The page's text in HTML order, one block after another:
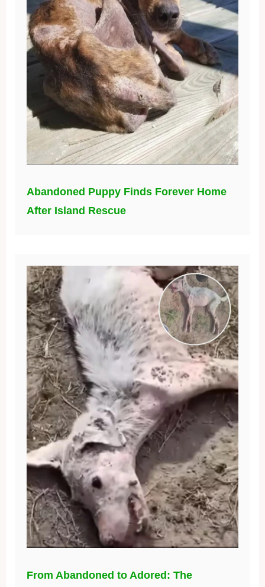
Abandoned Puppy Finds Forever Home
After Island Rescue
From Abandoned to Adored: The